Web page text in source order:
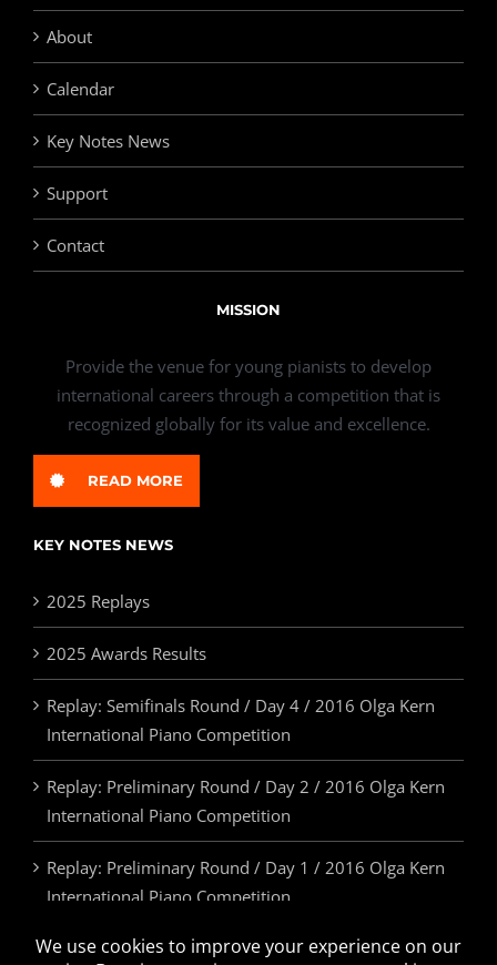
About
Calendar
Key Notes News
Support
Contact
MISSION
Provide the venue for young pianists to develop
international careers through a competition that is
recognized globally for its value and excellence.
READ MORE
KEY NOTES NEWS
2025 Replays
2025 Awards Results
Replay: Semifinals Round / Day 4 / 2016 Olga Kern
International Piano Competition
Replay: Preliminary Round / Day 2 / 2016 Olga Kern
International Piano Competition
Replay: Preliminary Round / Day 1 / 2016 Olga Kern
International Piano Competition
2025 Awards & Prizes